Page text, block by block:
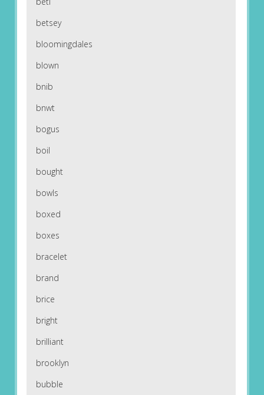
betsey
bloomingdales
blown
bnib
bnwt
bogus
boil
bought
bowls
boxed
boxes
bracelet
brand
brice
bright
brilliant
brooklyn
bubble